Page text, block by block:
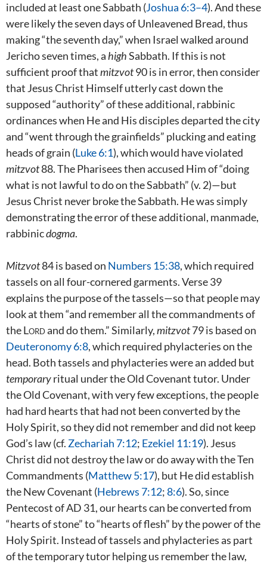
included at least one Sabbath (Joshua 6:3–4). And these
were likely the seven days of Unleavened Bread, thus
making “the seventh day,” when Israel walked around
Jericho seven times, a highSabbath. If this is not
sufficient proof thatmitzvot90 is in error, then consider
that Jesus Christ Himself utterly cast down the
supposed “authority” of these additional, rabbinic
ordinances when He and His disciples departed the city
and “went through the grainfields” plucking and eating
heads of grain (Luke 6:1), which would have violated
mitzvot88. The Pharisees then accused Him of “doing
what is not lawful to do on the Sabbath” (v. 2)—but
Jesus Christ never broke the Sabbath. He was simply
demonstrating the error of these additional, manmade,
rabbinicdogma.
Mitzvot84 is based on Numbers 15:38, which required
tassels on all four-cornered garments. Verse 39
explains the purpose of the tassels—so that people may
look at them “and remember all the commandments of
theLordand do them.” Similarly,mitzvot79 is based on
Deuteronomy 6:8, which required phylacteries on the
head. Both tassels and phylacteries were an added but
temporaryritual under the Old Covenant tutor. Under
the Old Covenant, with very few exceptions, the people
had hard hearts that had not been converted by the
Holy Spirit, so they did not remember and did not keep
God’s law (cf. Zechariah 7:12; Ezekiel 11:19). Jesus
Christ did not destroy the law or do away with the Ten
Commandments (Matthew 5:17), but He did establish
the New Covenant (Hebrews 7:12;8:6). So, since
Pentecost of AD 31, our hearts can be converted from
“hearts of stone” to “hearts of flesh” by the power of the
Holy Spirit. Instead of tassels and phylacteries as part
of the temporary tutor helping us remember the law,